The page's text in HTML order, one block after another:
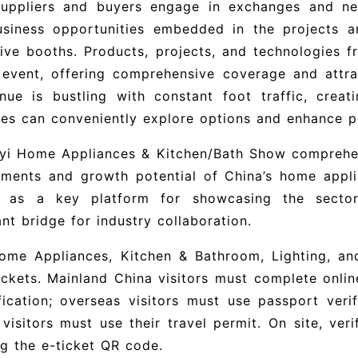
and buyers engage in exchanges and
opportunities embedded in the projects
booths. Products, projects, and technologies
offering comprehensive coverage and
is bustling with constant foot traffic,
can conveniently explore options and enhance
Home Appliances & Kitchen/Bath Show
and growth potential of China’s home
as a key platform for showcasing the
bridge for industry collaboration.
Appliances, Kitchen & Bathroom, Lighting,
Mainland China visitors must complete
overseas visitors must use passport
visitors must use their travel permit. On site,
the e-ticket QR code.